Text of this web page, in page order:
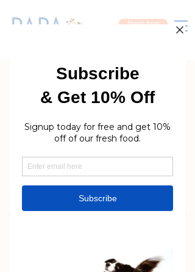
Fresh food
Rara Petcare
The finest quality care
Grooming | Day Care |Nutrition
Book now